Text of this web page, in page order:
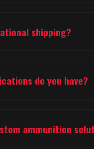
shipping?
do you have?
ammunition